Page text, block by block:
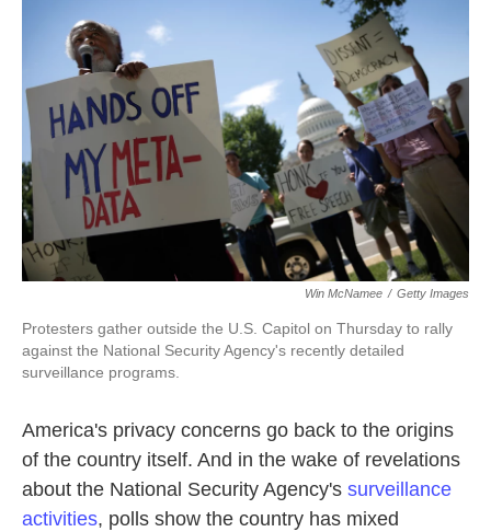
o
r
I
n
Win McNamee / Getty Images
Protesters gather outside the U.S. Capitol on Thursday to rally
against the National Security Agency's recently detailed
surveillance programs.
America's privacy concerns go back to the origins
of the country itself. And in the wake of revelations
about the National Security Agency's surveillance
activities, polls show the country has mixed